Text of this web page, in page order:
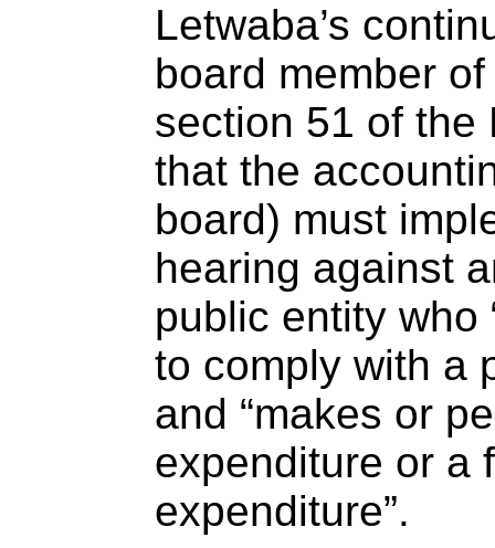
Letwaba’s
board member
section 51 of the
that the
board) must
hearing against
public entity who
to comply with a
and “makes or
expenditure or a
expenditure”.